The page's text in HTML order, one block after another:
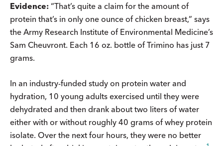
Evidence: “That’s quite a claim for the amount of
protein that’s in only one ounce of chicken breast,” says
the Army Research Institute of Environmental Medicine’s
Sam Cheuvront. Each 16 oz. bottle of Trimino has just 7
grams.
In an industry-funded study on protein water and
hydration, 10 young adults exercised until they were
dehydrated and then drank about two liters of water
either with or without roughly 40 grams of whey protein
isolate. Over the next four hours, they were no better